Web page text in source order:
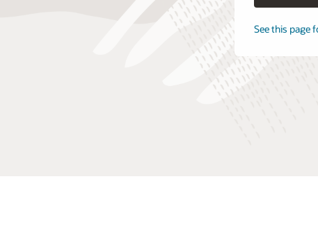
See this page